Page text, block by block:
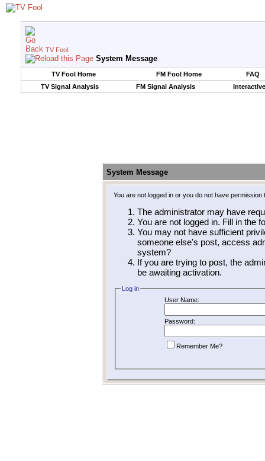
TV Fool
System Message
TV Fool Home FM Fool Home
FAQ
TV Signal Analysis
FM Signal Analysis
System Message
You are not logged in or you do not have
The administrator may have
You are not logged in. Fill in the
You may not have sufficient
someone else's post, access
system?
If you are trying to post, the
be awaiting activation.
Log in
User Name:
Password:
Remember Me?